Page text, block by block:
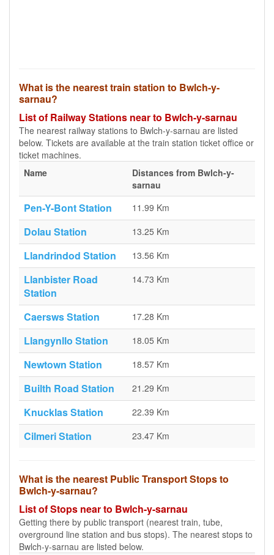
What is the nearest train station to Bwlch-y-
sarnau?
List of Railway Stations near to Bwlch-y-sarnau
The nearest railway stations to Bwlch-y-sarnau are listed
below. Tickets are available at the train station ticket office or
ticket machines.
Name
Distances from Bwlch-y-
sarnau
Pen-Y-Bont Station 11.99 Km
Dolau Station 13.25 Km
Llandrindod Station 13.56 Km
Llanbister Road
Station
14.73 Km
Caersws Station 17.28 Km
Llangynllo Station 18.05 Km
Newtown Station 18.57 Km
Builth Road Station 21.29 Km
Knucklas Station 22.39 Km
Cilmeri Station 23.47 Km
What is the nearest Public Transport Stops to
Bwlch-y-sarnau?
List of Stops near to Bwlch-y-sarnau
Getting there by public transport (nearest train, tube,
overground line station and bus stops). The nearest stops to
Bwlch-y-sarnau are listed below.